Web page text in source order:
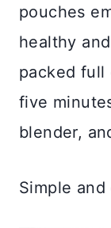
pouches
healthy
packed full
five
blender,
Simple